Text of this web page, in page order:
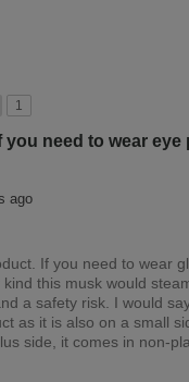
1
you need to wear
ago
If you need to wear
this musk would
a safety risk. I would
as it is also on a small
side, it comes in non-